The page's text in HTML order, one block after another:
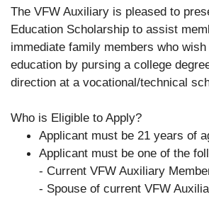
The VFW Auxiliary is pleased to
Education Scholarship to assist
immediate family members who
education by pursing a college
direction at a vocational/technical
Who is Eligible to Apply?
Applicant must be 21 years of
Applicant must be one of the
- Current VFW Auxiliary
- Spouse of current VFW